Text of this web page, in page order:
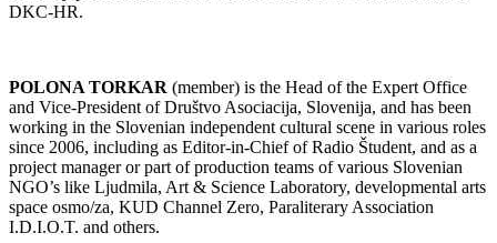
DKC-HR.
POLONA TORKAR (member) is the Head of the Expert Office
and Vice-President of Društvo Asociacija, Slovenija, and has been
working in the Slovenian independent cultural scene in various roles
since 2006, including as Editor-in-Chief of Radio Študent, and as a
project manager or part of production teams of various Slovenian
NGO’s like Ljudmila, Art & Science Laboratory, developmental arts
space osmo/za, KUD Channel Zero, Paraliterary Association
I.D.I.O.T. and others.